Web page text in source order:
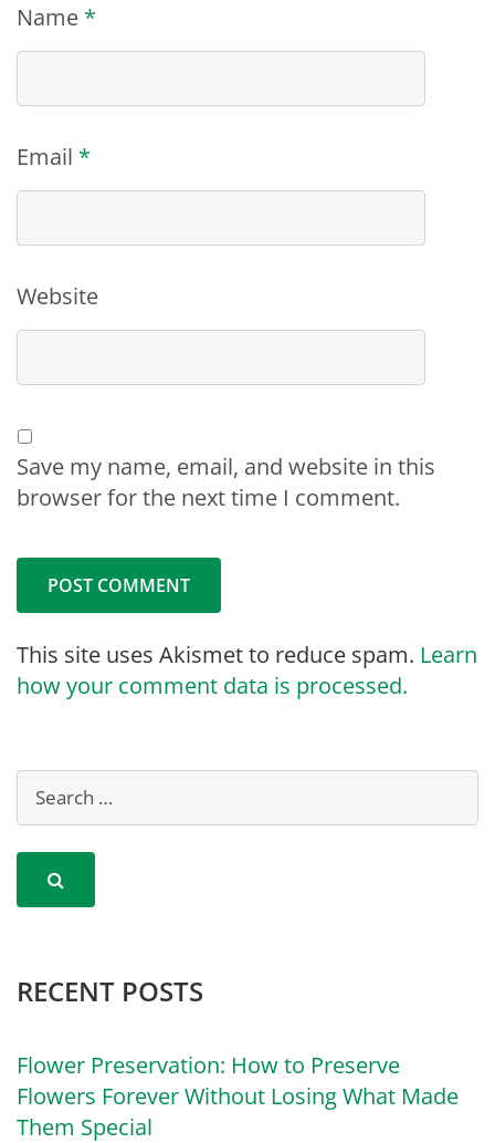
Name *
Email *
Website
Save my name, email, and website in this
browser for the next time I comment.
This site uses Akismet to reduce spam. Learn
how your comment data is processed.
RECENT POSTS
Flower Preservation: How to Preserve
Flowers Forever Without Losing What Made
Them Special